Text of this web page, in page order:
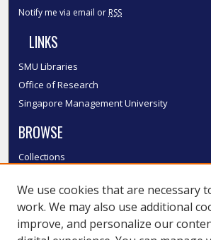
Notify me via email or RSS
LINKS
SMU Libraries
Office of Research
Singapore Management University
BROWSE
Collections
Authors
SMU Authors
SMU Research Areas
We use cookies that are necessary
work. We may also use additional
improve, and personalize our